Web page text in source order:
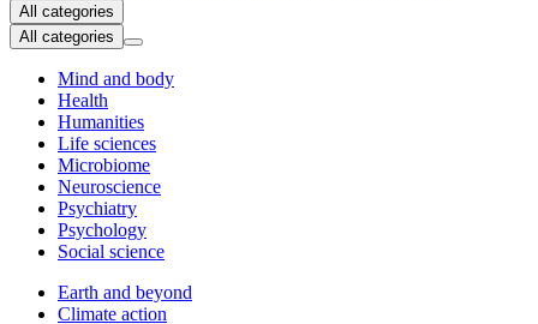
All categories
All categories
Mind and body
Health
Humanities
Life sciences
Microbiome
Neuroscience
Psychiatry
Psychology
Social science
Earth and beyond
Climate action